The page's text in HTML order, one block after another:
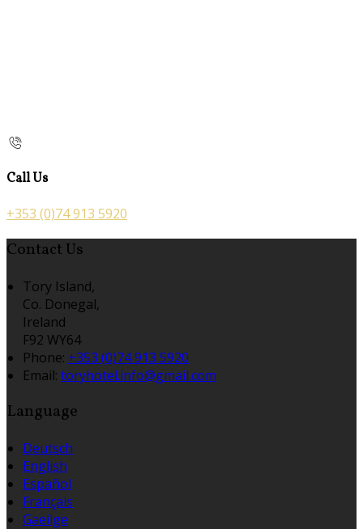
Call Us
+353 (0)74 913 5920
Contact Us
Tory Island,
Co. Donegal,
Ireland
F92 WY64
Phone: +353 (0)74 913 5920
Email: toryhotel.info@gmail.com
Language
Deutsch
English
Español
Français
Gaeilge